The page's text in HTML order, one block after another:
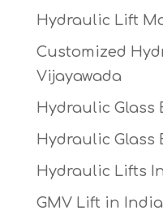
Hydraulic Lift
Customized
Vijayawada
Hydraulic Glass
Hydraulic Glass
Hydraulic Lifts
GMV Lift in India